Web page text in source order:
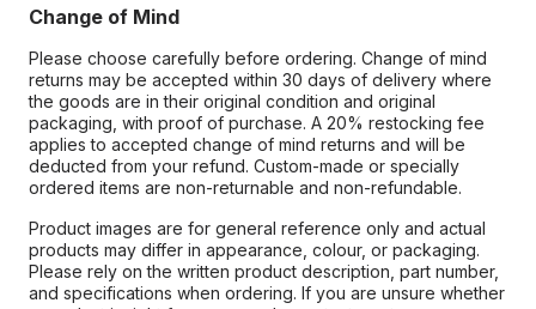
Change of Mind
Please choose carefully before ordering. Change of mind
returns may be accepted within 30 days of delivery where
the goods are in their original condition and original
packaging, with proof of purchase. A 20% restocking fee
applies to accepted change of mind returns and will be
deducted from your refund. Custom-made or specially
ordered items are non-returnable and non-refundable.
Product images are for general reference only and actual
products may differ in appearance, colour, or packaging.
Please rely on the written product description, part number,
and specifications when ordering. If you are unsure whether